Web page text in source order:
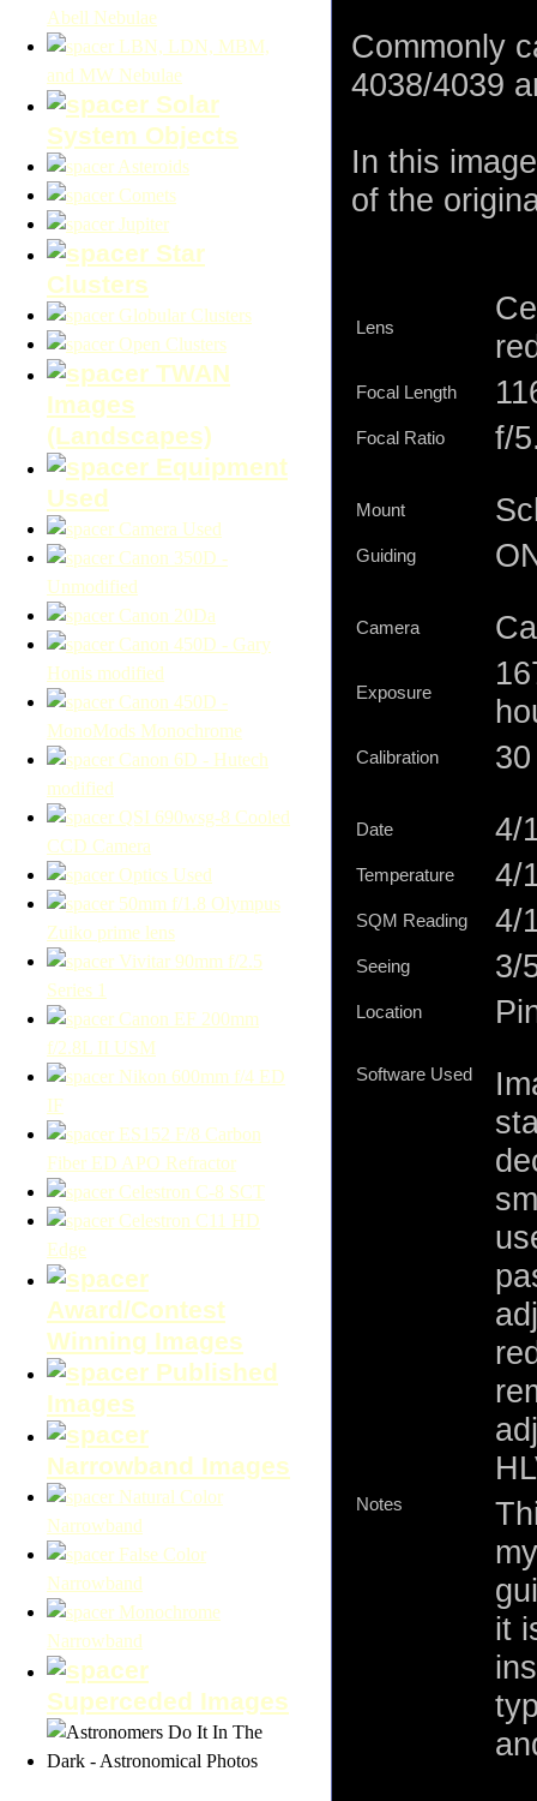
Commonly
4038/4039
In this
of the
Lens
Focal Length
Focal Ratio f/
Mount
Guiding
Camera
Exposure
Calibration
Date 4/
Temperature 4/
SQM Reading 4/
Seeing 3/
Location
Software Used
Notes
it
Abell Nebulae
LBN, LDN, MBM,
and MW Nebulae
Solar
System Objects
Asteroids
Comets
Jupiter
Star
Clusters
Globular Clusters
Open Clusters
TWAN
Images
(Landscapes)
Equipment
Used
Camera Used
Canon 350D -
Unmodified
Canon 20Da
Canon 450D - Gary
Honis modified
Canon 450D -
MonoMods Monochrome
Canon 6D - Hutech
modified
QSI 690wsg-8 Cooled
CCD Camera
Optics Used
50mm f/1.8 Olympus
Zuiko prime lens
Vivitar 90mm f/2.5
Series 1
Canon EF 200mm
f/2.8L II USM
Nikon 600mm f/4 ED
IF
ES152 F/8 Carbon
Fiber ED APO Refractor
Celestron C-8 SCT
Celestron C11 HD
Edge
Award/Contest
Winning Images
Published
Images
Narrowband Images
Natural Color
Narrowband
False Color
Narrowband
Monochrome
Narrowband
Superceded Images